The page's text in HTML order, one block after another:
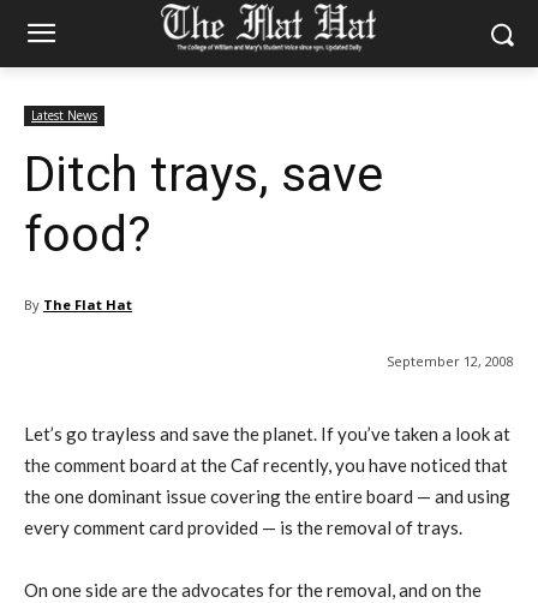
Latest News
Ditch trays, save
food?
By The Flat Hat
September 12, 2008
Let’s go trayless and save the planet. If you’ve taken a look at
the comment board at the Caf recently, you have noticed that
the one dominant issue covering the entire board — and using
every comment card provided — is the removal of trays.
On one side are the advocates for the removal, and on the